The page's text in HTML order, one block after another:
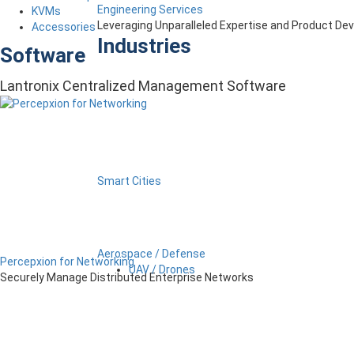
Engineering Services
Leveraging Unparalleled Expertise and Product
Industries
Smart Cities
Aerospace / Defense
UAV / Drones
KVMs
Accessories
Software
Lantronix Centralized Management Software
Percepxion for Networking
Securely Manage Distributed Enterprise Networks